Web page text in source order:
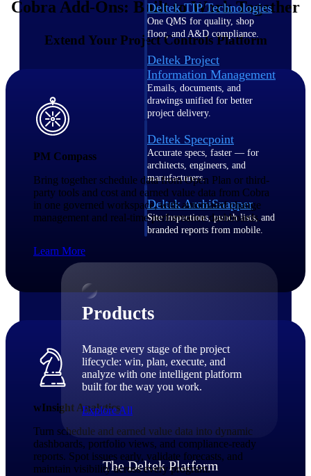
Deltek TIP Technologies
One QMS for quality, shop
floor, and A&D compliance.
Deltek Project
Information Management
Emails, documents, and
drawings unified for better
project delivery.
Deltek Specpoint
Accurate specs, faster — for
architects, engineers, and
manufacturers.
Deltek ArchiSnapper
Site inspections, punch lists, and
branded reports from mobile.
Products
Manage every stage of the project
lifecycle: win, plan, execute, and
analyze with one intelligent platform
built for the way you work.
Explore All
The Deltek Platform
Cobra Add-Ons: Built to Work Together
Extend Your Project Controls Platform
PM Compass
Bring together schedule data from Open Plan or third-
party tools and cost and earned value data from Cobra
in one governed workspace, with automated change
management and real-time performance dashboards.
Learn More
wInsight Analytics
Turn schedule and earned value data into dynamic
dashboards, portfolio views, and compliance-ready
reports. Spot issues early, validate forecasts, and
maintain visibility across every program.